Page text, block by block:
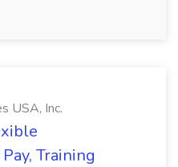
USA, Inc.
Training